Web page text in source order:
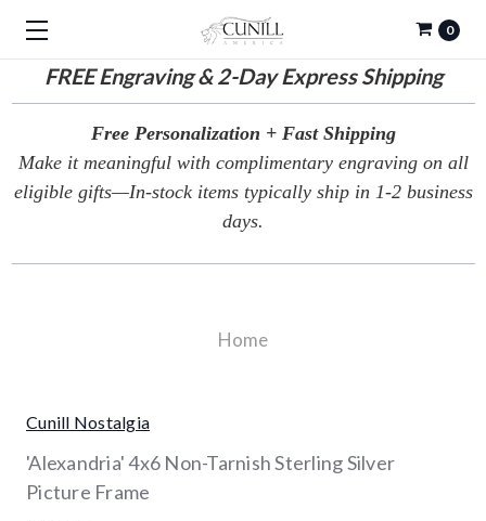
FREEEngraving & 2-Day Express Shipping
0
Free Personalization + Fast Shipping
Make it meaningful with complimentary engraving on all
eligible gifts—In-stock items typically ship in 1-2 business
days.
Home
Cunill Nostalgia
'Alexandria' 4x6 Non-Tarnish Sterling Silver
Picture Frame